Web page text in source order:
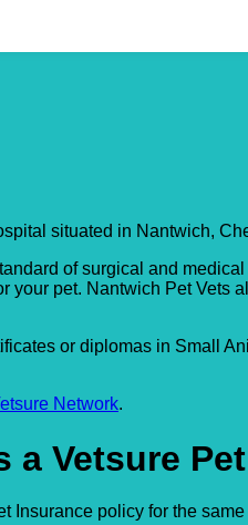
situated in Nantwich,
of surgical and
pet. Nantwich Pet
or diplomas in Small
Network.
Vetsure
Insurance policy for the